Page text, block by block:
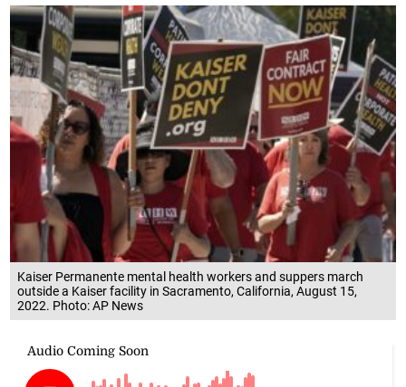
Kaiser Permanente mental health workers and suppers march
outside a Kaiser facility in Sacramento, California, August 15,
2022. Photo: AP News